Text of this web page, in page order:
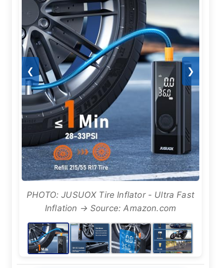
❮ ❯
PHOTO: JUSUOX Tire Inflator - Ultra Fast
Inflation → Source: Amazon.com